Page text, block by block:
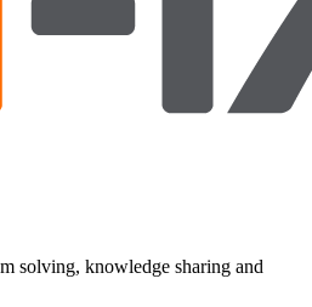
solving, knowledge sharing and